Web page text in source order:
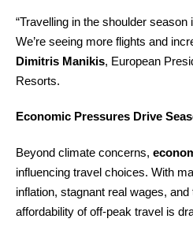
“Travelling in the shoulder
We’re seeing more flights and
Dimitris Manikis, European
Resorts.
Economic Pressures Drive
Beyond climate concerns,
influencing travel choices. With
inflation, stagnant real wages,
affordability of off-peak travel is